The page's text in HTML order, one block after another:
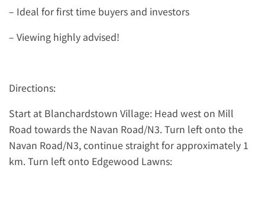
– Ideal for first time buyers and investors
– Viewing highly advised!
Directions:
Start at Blanchardstown Village: Head west on Mill
Road towards the Navan Road/N3. Turn left onto the
Navan Road/N3, continue straight for approximately 1
km. Turn left onto Edgewood Lawns: